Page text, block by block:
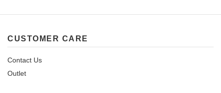
CUSTOMER CARE
Contact Us
Outlet